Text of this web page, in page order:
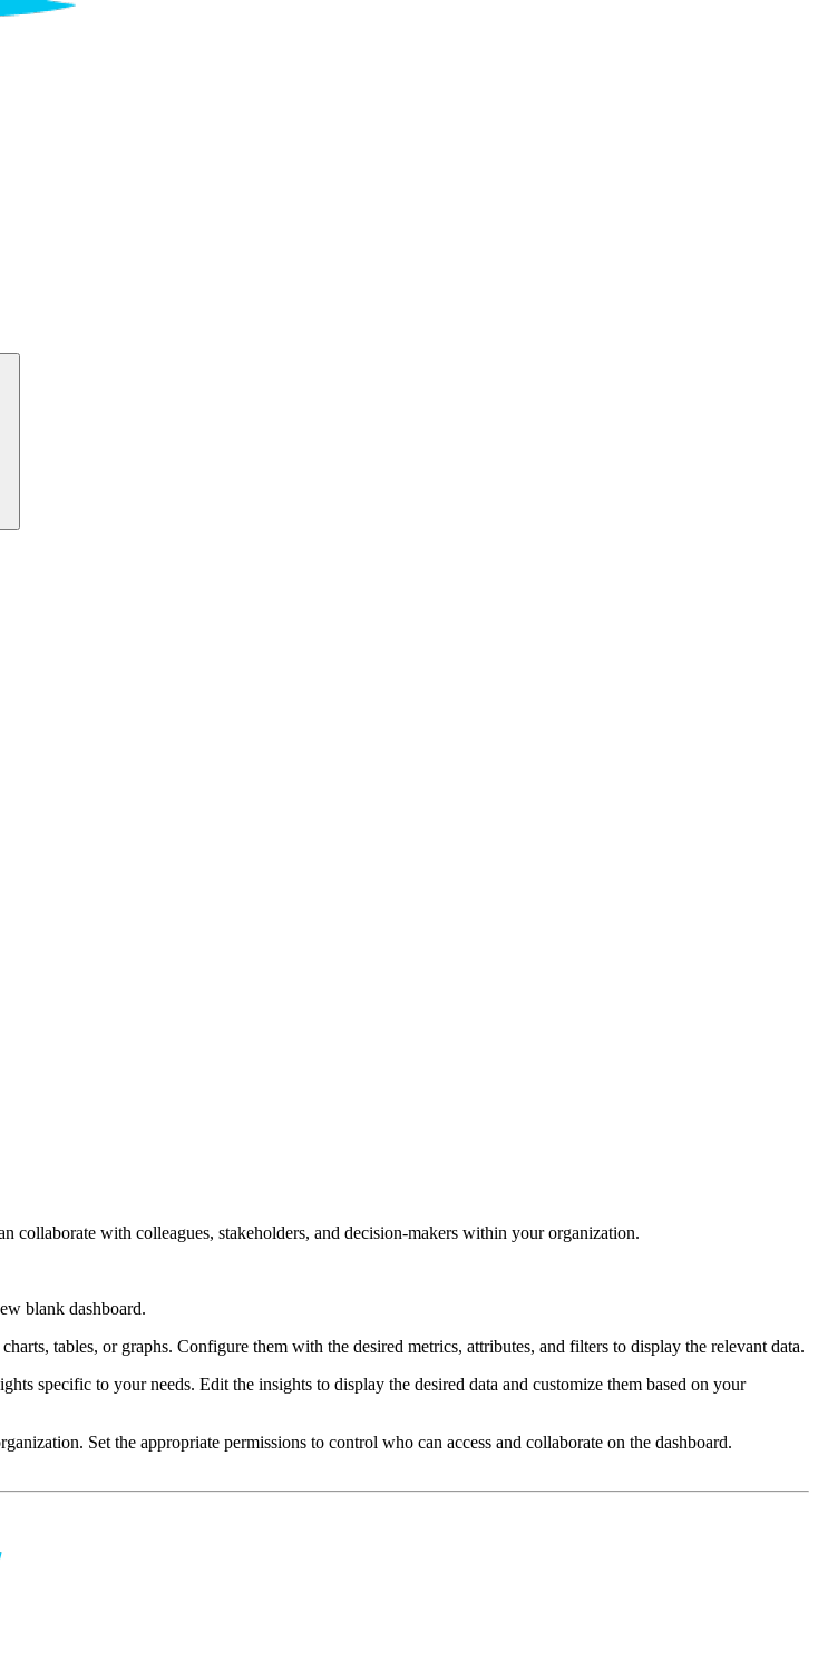
collaborate with colleagues, stakeholders, and decision-makers within your organization.
blank dashboard.
tables, or graphs. Configure them with the desired metrics, attributes, and filters to display the relevant data.
specific to your needs. Edit the insights to display the desired data and customize them based on your
Set the appropriate permissions to control who can access and collaborate on the dashboard.